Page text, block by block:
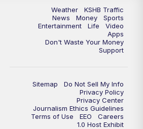
Weather
KSHB Traffic
News
Money
Sports
Entertainment
Life
Video
Apps
Don't Waste Your Money
Support
Sitemap
Do Not Sell My Info
Privacy Policy
Privacy Center
Journalism Ethics Guidelines
Terms of Use
EEO
Careers
1.0 Host Exhibit